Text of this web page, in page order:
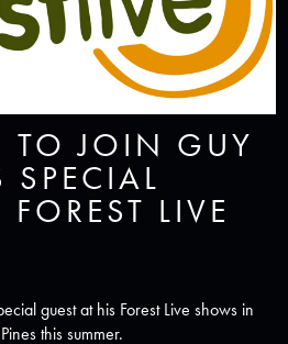
TO JOIN GUY
SPECIAL
LIVE
guest at his Forest Live shows in
this summer.